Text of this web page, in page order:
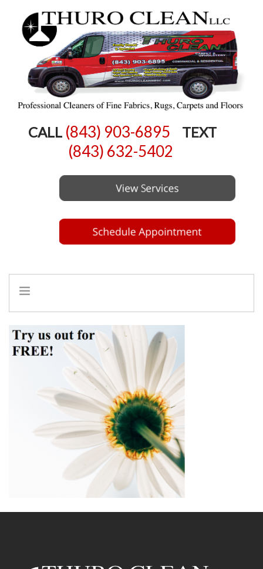
CALL (843) 903-6895 TEXT
(843) 632-5402
INFO
REFERRAL PROGRAM